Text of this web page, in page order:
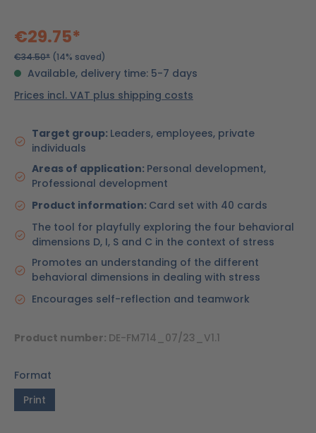
€29.75*
€34.50* (14% saved)
Available, delivery time: 5-7 days
Prices incl. VAT plus shipping costs
Target group: Leaders, employees, private
individuals
Areas of application: Personal development,
Professional development
Product information: Card set with 40 cards
The tool for playfully exploring the four behavioral
dimensions D, I, S and C in the context of stress
Promotes an understanding of the different
behavioral dimensions in dealing with stress
Encourages self-reflection and teamwork
Product number: DE-FM714_07/23_V1.1
Format
Print